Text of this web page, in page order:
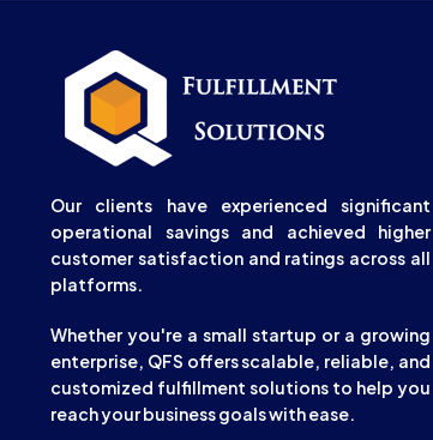
Our clients have experienced significant
operational savings and achieved higher
customer satisfaction and ratings across all
platforms.
Whether you're a small startup or a growing
enterprise, QFS offers scalable, reliable, and
customized fulfillment solutions to help you
reach your business goals with ease.